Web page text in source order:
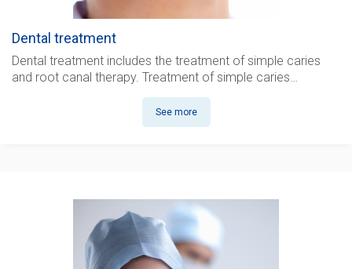
Dental treatment
Dental treatment includes the treatment of simple caries
and root canal therapy. Treatment of simple caries…
See more